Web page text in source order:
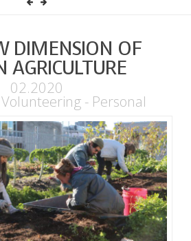
DIMENSION OF
AGRICULTURE
02.2020
Volunteering - Personal